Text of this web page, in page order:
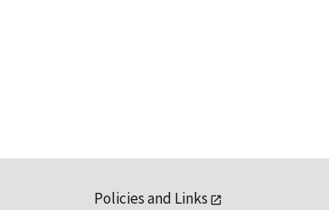
Policies and Links